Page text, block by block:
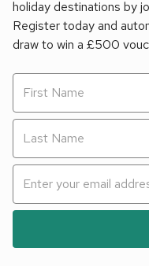
holiday destinations by
Register today and
draw to win a £500